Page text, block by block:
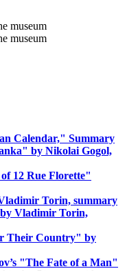
Calendar," Summary
by Nikolai Gogol,
12 Rue Florette"
Torin, summary
Vladimir Torin,
Their Country" by
"The Fate of a Man"